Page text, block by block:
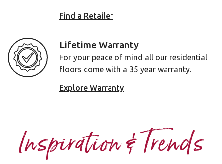
Find a Retailer
Lifetime Warranty
For your peace of mind all our residential
floors come with a 35 year warranty.
Explore Warranty
Inspiration & Trends